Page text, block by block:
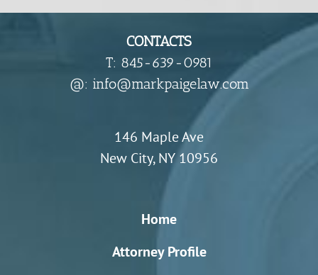
CONTACTS
T: 845-639-0981
​@: info@markpaigelaw.com
146 Maple Ave
New City, NY 10956
Home
Attorney Profile